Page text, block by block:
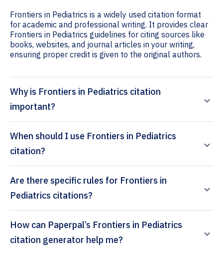
Frontiers in Pediatrics is a widely used citation format
for academic and professional writing. It provides clear
Frontiers in Pediatrics guidelines for citing sources like
books, websites, and journal articles in your writing,
ensuring proper credit is given to the original authors.
Why is Frontiers in Pediatrics citation
important?
When should I use Frontiers in Pediatrics
citation?
Are there specific rules for Frontiers in
Pediatrics citations?
How can Paperpal’s Frontiers in Pediatrics
citation generator help me?